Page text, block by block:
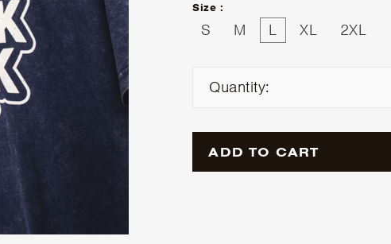
Size :
S M L XL 2XL
Quantity:
ADD TO CART